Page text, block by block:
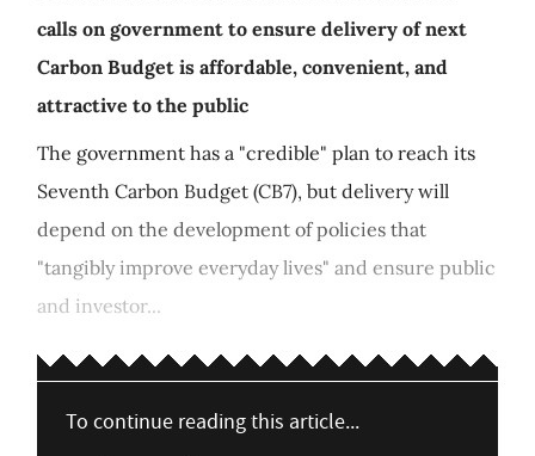
calls on government to ensure delivery of next
Carbon Budget is affordable, convenient, and
attractive to the public
The government has a "credible" plan to reach its
Seventh Carbon Budget (CB7), but delivery will
depend on the development of policies that
"tangibly improve everyday lives" and ensure public
and investor...
To continue reading this article...